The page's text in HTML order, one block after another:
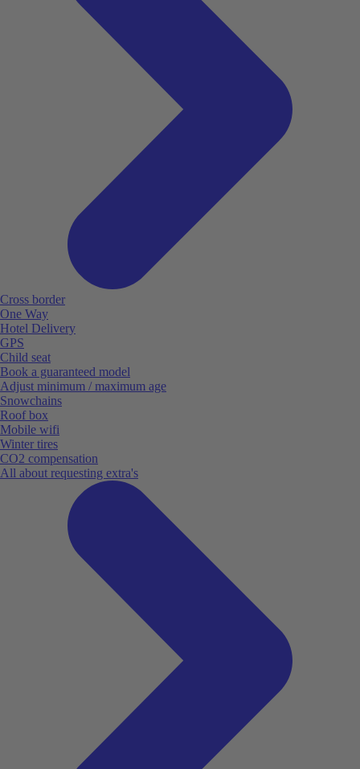
Cross border
One Way
Hotel Delivery
GPS
Child seat
Book a guaranteed model
Adjust minimum / maximum age
Snowchains
Roof box
Mobile wifi
Winter tires
CO2 compensation
All about requesting extra's